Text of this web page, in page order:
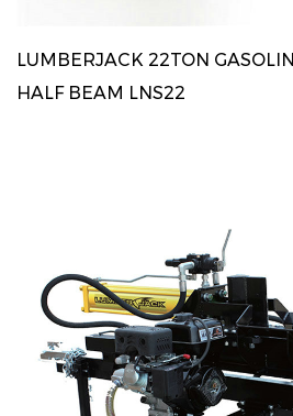
LUMBERJACK 22TON
HALF BEAM LNS22